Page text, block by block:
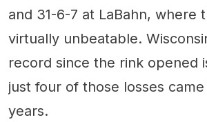
and 31-6-7 at LaBahn, where
virtually unbeatable.
record since the rink opened
just four of those losses
years.